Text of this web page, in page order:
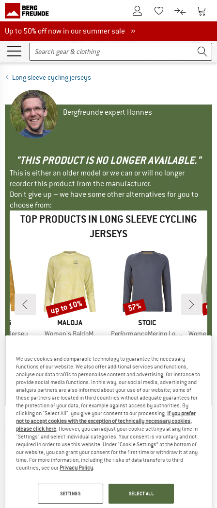
To Customer Account
To Wishlist.To product
To
Up to 50% off now in our summer sale
Up to 50% off now in our summer sale »
Long sleeve cycling jerseys
Bergfreunde expert Hannes
"THIS PRODUCT IS NO LONGER AVAILABLE."
This is either an older model or we can or will no longer
reorder this product from the manufacturer.
Don't give up – we have some other alternatives for you to
choose from:
TOP PRODUCTS IN LONG SLEEVE CYCLING
JERSEYS
S Jersey
2
)
BRAND
MALOJA
Item(s)
Women's BaldoM.
0,0(0)
Discount
up to 10%
BRAND
STOIC
Item(s)
PerformanceMerino LofsdalenSt. MTB L/S
5,0(1)
Discount
57%
Item(s)
Women's
FOX RACING -Ranger L/S Jersey Kairos -
Cycling jersey
(0)
We use cookies and comparable technology to guarantee the necessary
functions of our website. We also offer additional services and functions,
analyse our data traffic to personalise content and advertising, for instance to
provide social media functions. In this way, our social media, advertising and
analysis partners are also informed about your use of our website; some of
these partners are located in third countries without adequate guarantees for
the protection of your data, for example against access by authorities. By
clicking on "Select All", you give your consent to our processing. If you prefer
not to accept cookies with the exception of technically necessary cookies,
please click here. However, you can adjust your cookie settings at any time in
"Settings" and select individual categories. Your consent is voluntary and not
required in order to use this website. Under “Cookie Settings” at the bottom of
our website, you can grant your consent for the first time or withdraw it at any
time. For more information, including the risks of data transfers to third
countries, see our Privacy Policy.
SETTINGS SELECT ALL